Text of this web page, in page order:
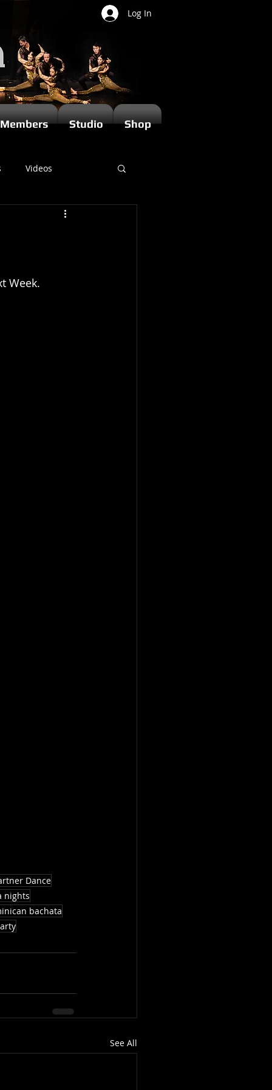
Log In
Members Studio Shop
Videos
Week.
Dance
nights
bachata
See All